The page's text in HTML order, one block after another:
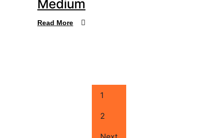
Medium
Read More
1
2